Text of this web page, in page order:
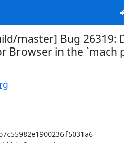
master] Bug 26319:
Browser in the `mach